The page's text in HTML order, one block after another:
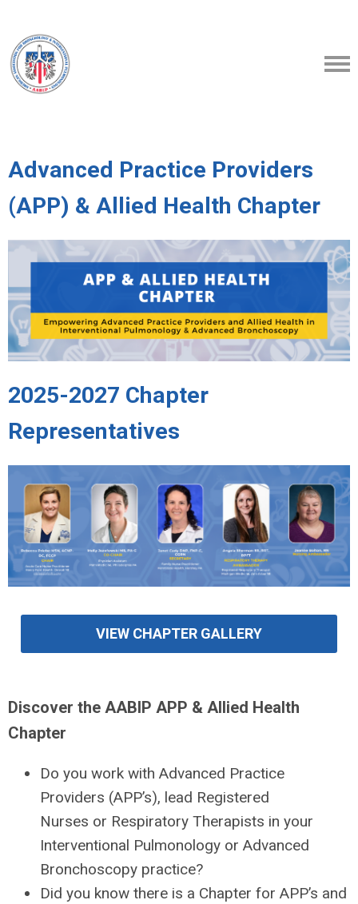
Advanced Practice Providers
(APP) & Allied Health Chapter
2025-2027 Chapter
Representatives
VIEW CHAPTER GALLERY
Discover the AABIP APP & Allied Health
Chapter
Do you work with Advanced Practice
Providers (APP’s), lead Registered
Nurses or Respiratory Therapists in your
Interventional Pulmonology or Advanced
Bronchoscopy practice?
Did you know there is a Chapter for APP’s and